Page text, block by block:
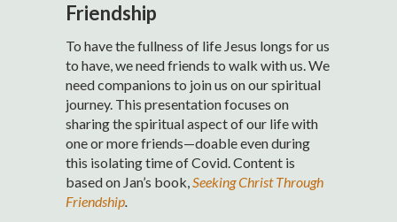
Friendship
To have the fullness of life Jesus longs for us
to have, we need friends to walk with us. We
need companions to join us on our spiritual
journey. This presentation focuses on
sharing the spiritual aspect of our life with
one or more friends—doable even during
this isolating time of Covid. Content is
based on Jan’s book,Seeking Christ Through
Friendship.